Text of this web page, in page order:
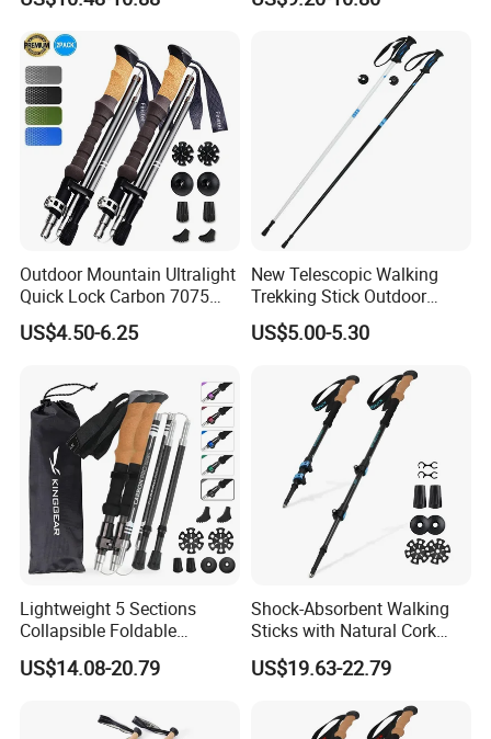
Hiking Trekking Poles
Alpine Cross-Country Ski
Outdoor Mountain Ultralight
Quick Lock Carbon 7075
Aluminum Hiking Folding
Trekking Poles
US$4.50-6.25
New Telescopic Walking
Trekking Stick Outdoor
Running Ultralight
Convenient Camping
US$5.00-5.30
Lightweight 5 Sections
Collapsible Foldable
Aluminum Walking Trekking
Stick
US$14.08-20.79
Shock-Absorbent Walking
Sticks with Natural Cork
Grips Collapsible Cane for
Men & Women
US$19.63-22.79